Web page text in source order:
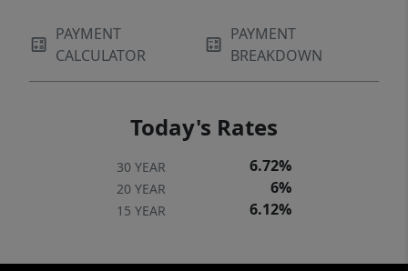
PAYMENT
CALCULATOR
PAYMENT
BREAKDOWN
Today's Rates
30 YEAR 6.72%
20 YEAR 6%
15 YEAR 6.12%